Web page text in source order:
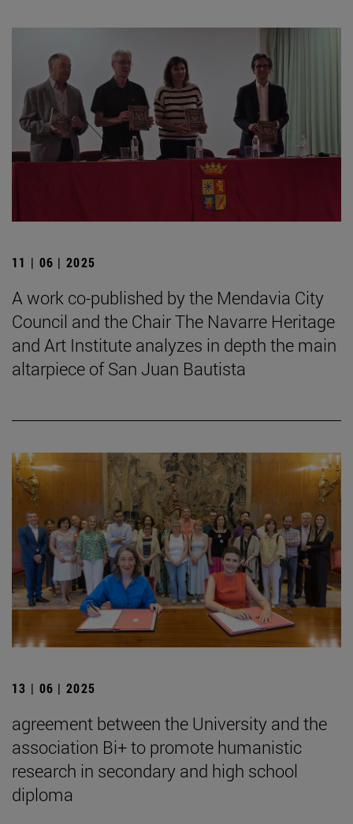
11 | 06 | 2025
A work co-published by the Mendavia City
Council and the Chair The Navarre Heritage
and Art Institute analyzes in depth the main
altarpiece of San Juan Bautista
13 | 06 | 2025
agreement between the University and the
association Bi+ to promote humanistic
research in secondary and high school
diploma